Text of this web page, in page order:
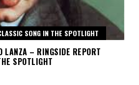
SONG IN THE SPOTLIGHT
LANZA – RINGSIDE REPORT
SPOTLIGHT